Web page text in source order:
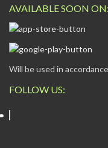
AVAILABLE SOON ON:
Will be used in
FOLLOW US: